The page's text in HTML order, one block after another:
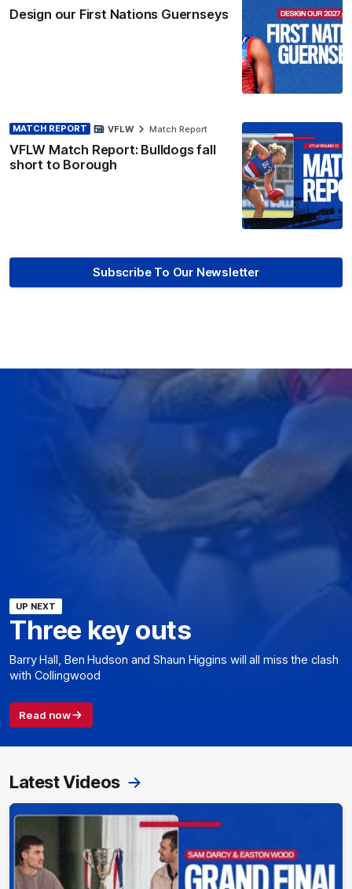
Design our First Nations Guernseys
MATCH REPORT
VFLW Match Report: Bulldogs fall
short to Borough
VFLW Match Report
Subscribe To Our Newsletter
UP NEXT
Three key outs
Barry Hall, Ben Hudson and Shaun Higgins will all miss the clash
with Collingwood
Read now
Latest Videos